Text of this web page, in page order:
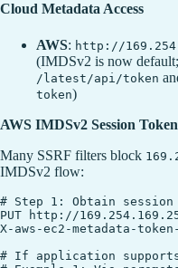
Cloud Metadata Access
AWS: http://
(IMDSv2 is now
/latest/api/token
token)
AWS IMDSv2 Session
Many SSRF filters block
IMDSv2 flow:
# Step 1: Obtain
PUT http://
X-aws-ec2-metadata-
# If application supports